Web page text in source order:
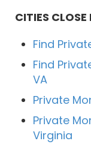
CITIES CLOSE
Find
Find
VA
Private
Private
Virginia